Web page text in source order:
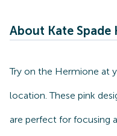
About Kate Spade
Try on the Hermione at
location. These pink
are perfect for focusing